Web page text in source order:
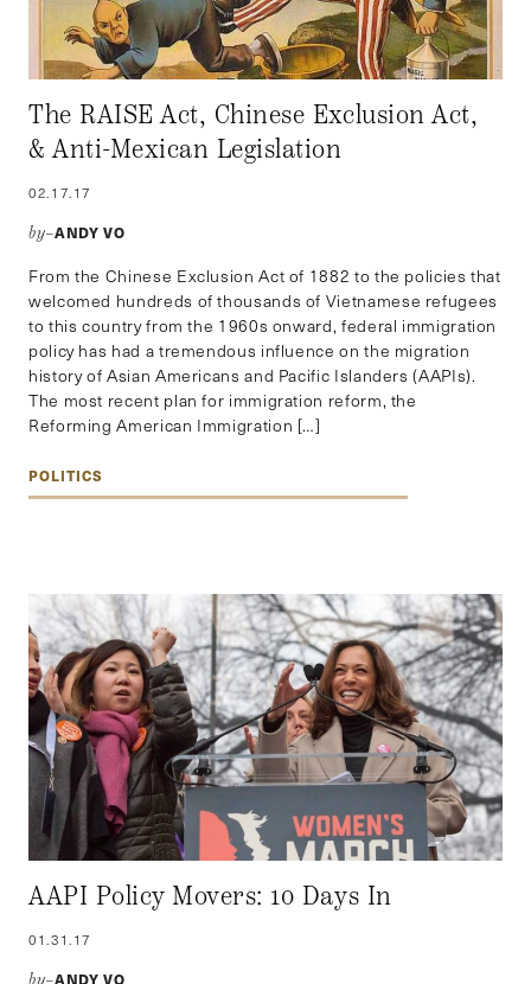
The RAISE Act, Chinese Exclusion Act,
& Anti-Mexican Legislation
02.17.17
by–ANDY VO
From the Chinese Exclusion Act of 1882 to the policies that
welcomed hundreds of thousands of Vietnamese refugees
to this country from the 1960s onward, federal immigration
policy has had a tremendous influence on the migration
history of Asian Americans and Pacific Islanders (AAPIs).
The most recent plan for immigration reform, the
Reforming American Immigration […]
POLITICS
AAPI Policy Movers: 10 Days In
01.31.17
by–ANDY VO